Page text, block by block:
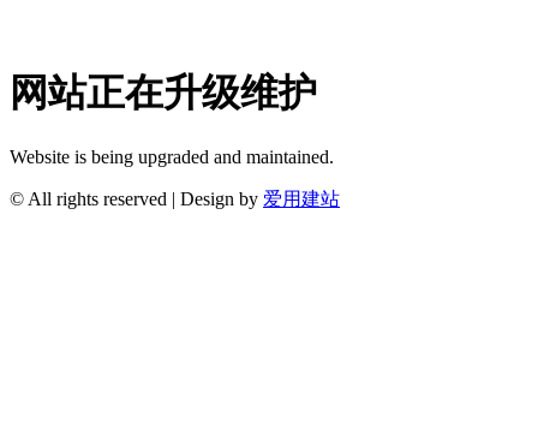
网站正在升级维护
Website is being upgraded and maintained.
© All rights reserved | Design by 爱用建站